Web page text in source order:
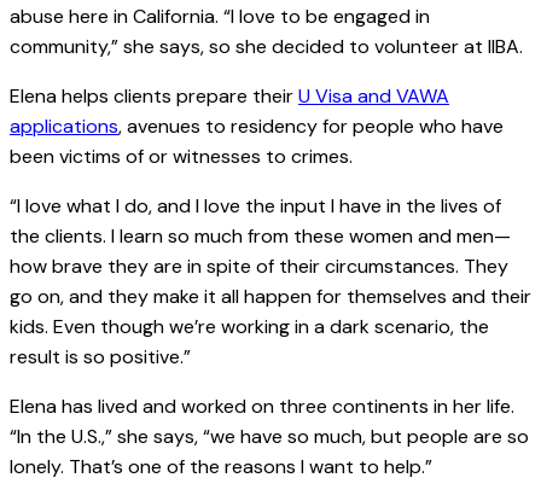
abuse here in California. “I love to be engaged in
community,” she says, so she decided to volunteer at IIBA.
Elena helps clients prepare theirU Visa and VAWA
applications, avenues to residency for people who have
been victims of or witnesses to crimes.
“I love what I do, and I love the input I have in the lives of
the clients. I learn so much from these women and men—
how brave they are in spite of their circumstances. They
go on, and they make it all happen for themselves and their
kids. Even though we’re working in a dark scenario, the
result is so positive.”
Elena has lived and worked on three continents in her life.
“In the U.S.,” she says, “we have so much, but people are so
lonely. That’s one of the reasons I want to help.”